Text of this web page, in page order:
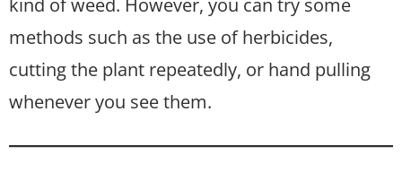
methods such as the use of herbicides,
cutting the plant repeatedly, or hand pulling
whenever you see them.